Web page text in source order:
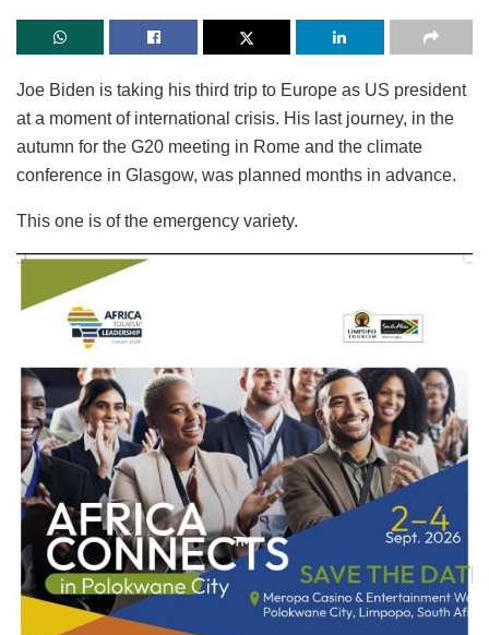
Joe Biden is taking his third trip to Europe as US president
at a moment of international crisis. His last journey, in the
autumn for the G20 meeting in Rome and the climate
conference in Glasgow, was planned months in advance.
This one is of the emergency variety.